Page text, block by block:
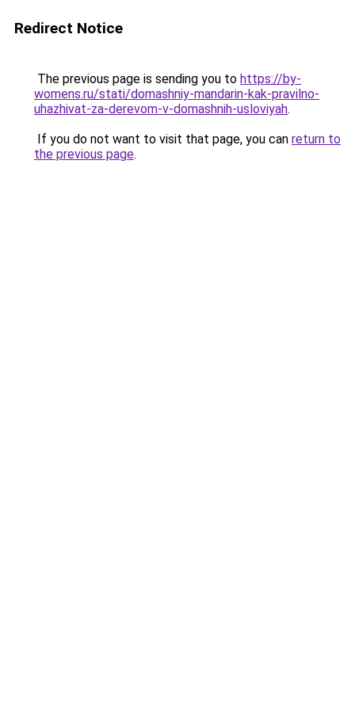
Redirect Notice
The previous page is sending you to https://by-
womens.ru/stati/domashniy-mandarin-kak-pravilno-
uhazhivat-za-derevom-v-domashnih-usloviyah.
If you do not want to visit that page, you can return to
the previous page.